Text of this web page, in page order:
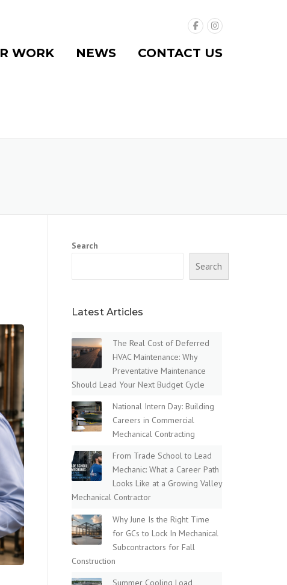
WORK NEWS CONTACT US
Search
Search
Latest Articles
The Real Cost of Deferred
HVAC Maintenance: Why
Preventative Maintenance
Should Lead Your Next Budget Cycle
National Intern Day: Building
Careers in Commercial
Mechanical Contracting
From Trade School to Lead
Mechanic: What a Career Path
Looks Like at a Growing Valley
Mechanical Contractor
Why June Is the Right Time
for GCs to Lock In Mechanical
Subcontractors for Fall
Construction
Summer Cooling Load